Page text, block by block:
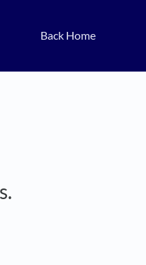
Back Home